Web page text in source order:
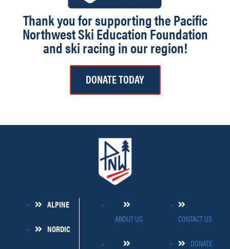
Thank you for supporting the Pacific
Northwest Ski Education Foundation
and ski racing in our region!
DONATE TODAY
ALPINE
NORDIC
ABOUT US CONTACT US
DONATE